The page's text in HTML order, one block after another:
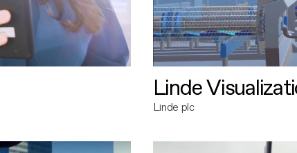
Linde
Linde plc